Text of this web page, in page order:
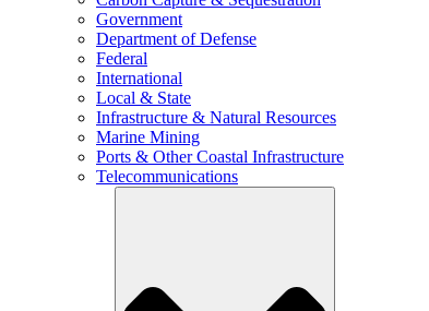
Government
Department of Defense
Federal
International
Local & State
Infrastructure & Natural Resources
Marine Mining
Ports & Other Coastal Infrastructure
Telecommunications